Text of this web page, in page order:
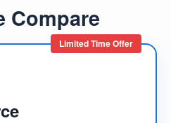
Compare
Limited Time Offer